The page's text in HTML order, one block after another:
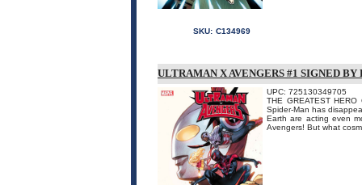
SKU: C134969
ULTRAMAN X AVENGERS #1 SIGNED
UPC: 725130349705
THE GREATEST HERO
Spider-Man has
Earth are acting even
Avengers! But what